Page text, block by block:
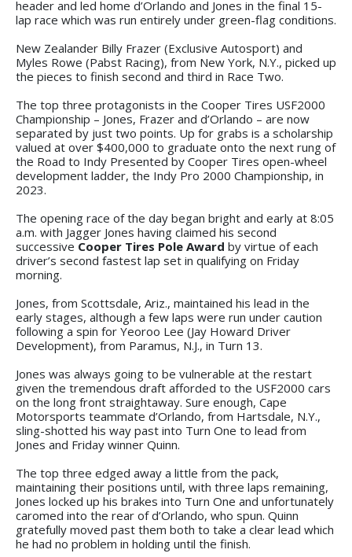
header and led home d’Orlando and Jones in the final 15-
lap race which was run entirely under green-flag conditions.
New Zealander Billy Frazer (Exclusive Autosport) and
Myles Rowe (Pabst Racing), from New York, N.Y., picked up
the pieces to finish second and third in Race Two.
The top three protagonists in the Cooper Tires USF2000
Championship – Jones, Frazer and d’Orlando – are now
separated by just two points. Up for grabs is a scholarship
valued at over $400,000 to graduate onto the next rung of
the Road to Indy Presented by Cooper Tires open-wheel
development ladder, the Indy Pro 2000 Championship, in
2023.
The opening race of the day began bright and early at 8:05
a.m. with Jagger Jones having claimed his second
successive Cooper Tires Pole Award by virtue of each
driver’s second fastest lap set in qualifying on Friday
morning.
Jones, from Scottsdale, Ariz., maintained his lead in the
early stages, although a few laps were run under caution
following a spin for Yeoroo Lee (Jay Howard Driver
Development), from Paramus, N.J., in Turn 13.
Jones was always going to be vulnerable at the restart
given the tremendous draft afforded to the USF2000 cars
on the long front straightaway. Sure enough, Cape
Motorsports teammate d’Orlando, from Hartsdale, N.Y.,
sling-shotted his way past into Turn One to lead from
Jones and Friday winner Quinn.
The top three edged away a little from the pack,
maintaining their positions until, with three laps remaining,
Jones locked up his brakes into Turn One and unfortunately
caromed into the rear of d’Orlando, who spun. Quinn
gratefully moved past them both to take a clear lead which
he had no problem in holding until the finish.